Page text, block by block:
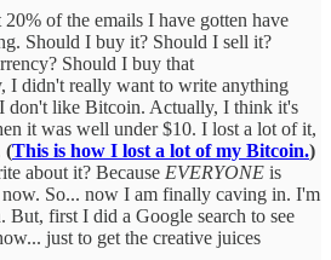
20% of the emails I have gotten have
Should I buy it? Should I sell it?
Should I buy that
I didn't really want to write anything
don't like Bitcoin. Actually, I think it's
it was well under $10. I lost a lot of it,
(This is how I lost a lot of my Bitcoin.)
about it? Because EVERYONE is
So... now I am finally caving in. I'm
first I did a Google search to see
just to get the creative juices